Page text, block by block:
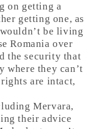
on getting a
getting one, as
be living
Romania over
the security that
where they can’t
are intact,
Mervara,
their advice